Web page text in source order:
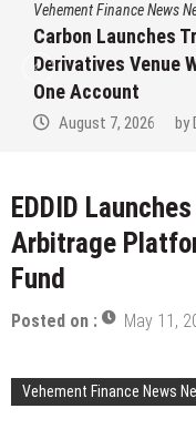
Vehement Finance News
Carbon Launches
Derivatives Venue
One Account
August 7, 2026 by
EDDID
Arbitrage
Fund
Posted on : May 11,
Vehement Finance News